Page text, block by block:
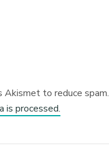
Akismet to reduce spam.
is processed.